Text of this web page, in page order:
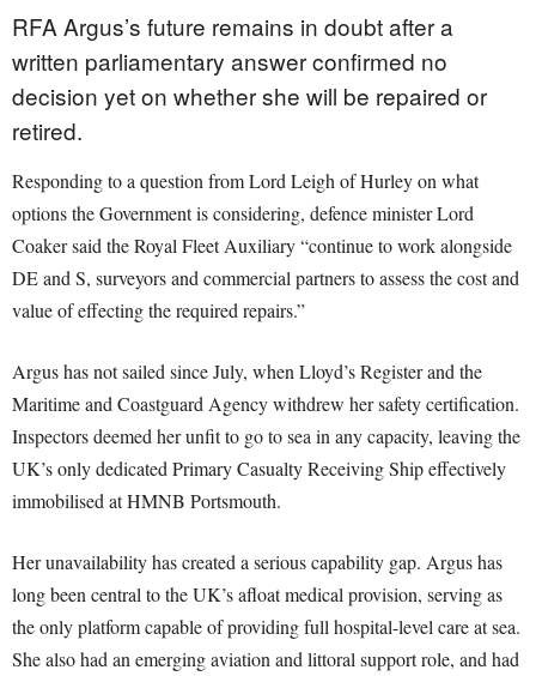
RFA Argus’s future remains in doubt after a
written parliamentary answer confirmed no
decision yet on whether she will be repaired or
retired.
Responding to a question from Lord Leigh of Hurley on what
options the Government is considering, defence minister Lord
Coaker said the Royal Fleet Auxiliary “continue to work alongside
DE and S, surveyors and commercial partners to assess the cost and
value of effecting the required repairs.”
Argus has not sailed since July, when Lloyd’s Register and the
Maritime and Coastguard Agency withdrew her safety certification.
Inspectors deemed her unfit to go to sea in any capacity, leaving the
UK’s only dedicated Primary Casualty Receiving Ship effectively
immobilised at HMNB Portsmouth.
Her unavailability has created a serious capability gap. Argus has
long been central to the UK’s afloat medical provision, serving as
the only platform capable of providing full hospital-level care at sea.
She also had an emerging aviation and littoral support role, and had